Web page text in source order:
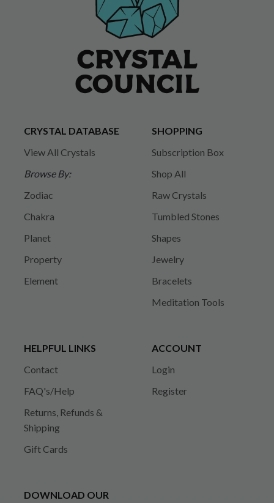
CRYSTAL DATABASE
View All Crystals
Browse By:
Zodiac
Chakra
Planet
Property
Element
SHOPPING
Subscription Box
Shop All
Raw Crystals
Tumbled Stones
Shapes
Jewelry
Bracelets
Meditation Tools
HELPFUL LINKS
Contact
FAQ's/Help
Returns, Refunds &
Shipping
Gift Cards
ACCOUNT
Login
Register
DOWNLOAD OUR